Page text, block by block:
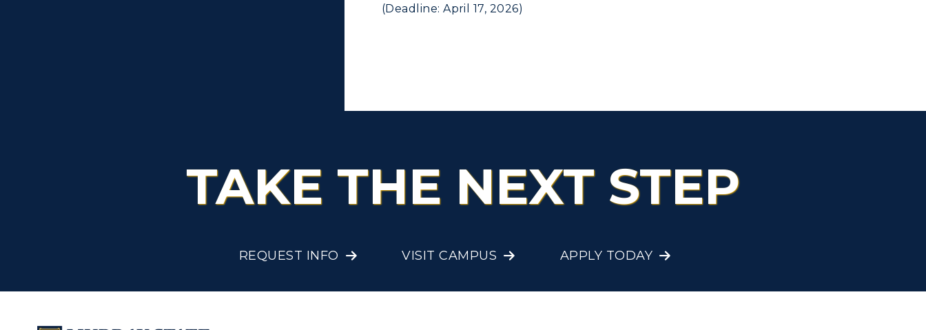
(Deadline: April 17, 2026)
TAKE THE NEXT STEP
REQUEST INFO VISIT CAMPUS APPLY TODAY